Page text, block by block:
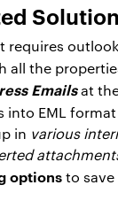
Solution
requires
all the
Emailsat
EML
in various
optionsto